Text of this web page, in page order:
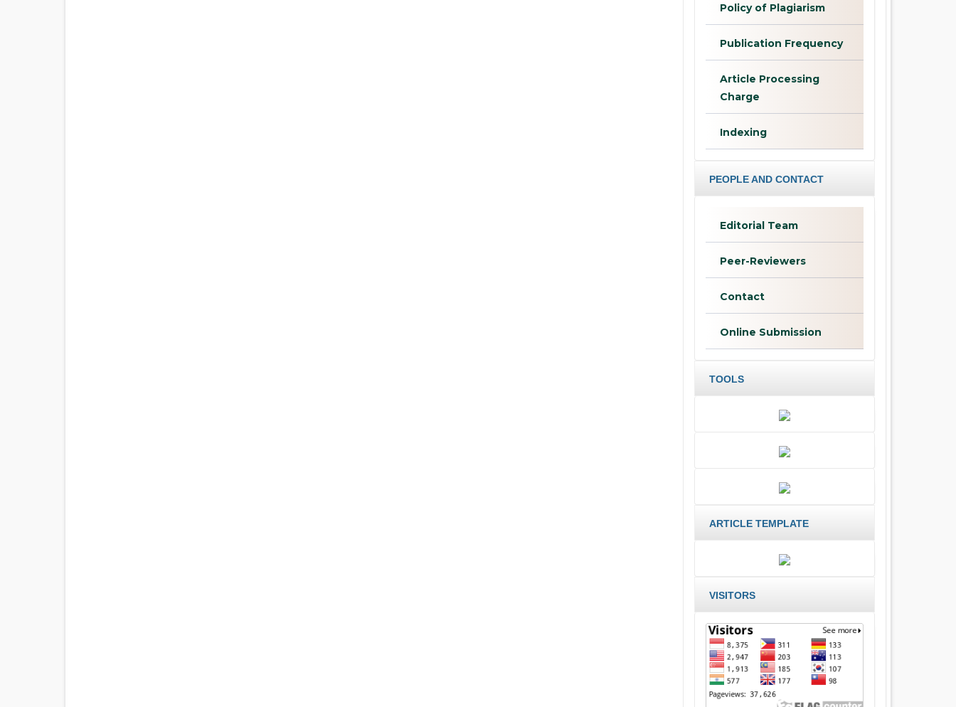
Policy of Plagiarism
Publication Frequency
Article Processing
Charge
Indexing
PEOPLE AND CONTACT
Editorial Team
Peer-Reviewers
Contact
Online Submission
TOOLS
ARTICLE TEMPLATE
VISITORS